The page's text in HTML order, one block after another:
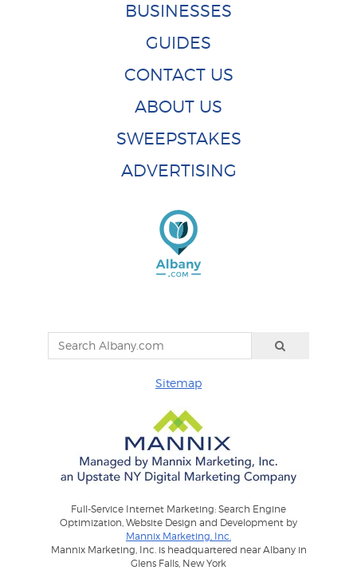
BUSINESSES
GUIDES
CONTACT US
ABOUT US
SWEEPSTAKES
ADVERTISING
Sitemap
Full-Service Internet Marketing: Search Engine
Optimization, Website Design and Development by
Mannix Marketing, Inc.
Mannix Marketing, Inc. is headquartered near Albany in
Glens Falls, New York